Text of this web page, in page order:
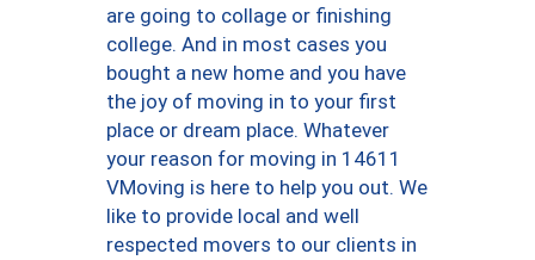
are going to collage or finishing
college. And in most cases you
bought a new home and you have
the joy of moving in to your first
place or dream place. Whatever
your reason for moving in 14611
VMoving is here to help you out. We
like to provide local and well
respected movers to our clients in